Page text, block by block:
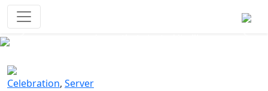
Celebration, Server